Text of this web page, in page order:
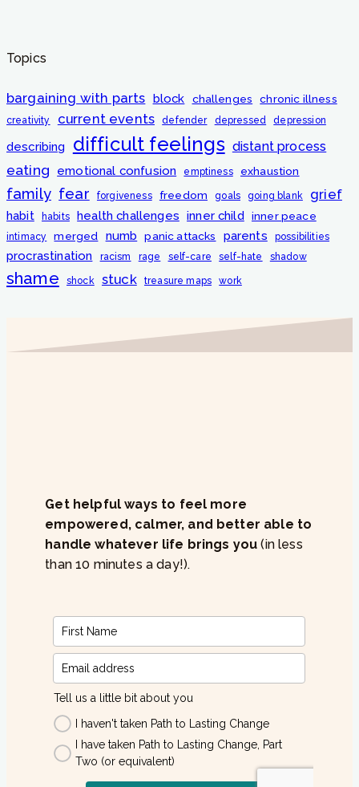
Topics
bargaining with parts block challenges chronic illness
creativity current events defender depressed depression
describing difficult feelings distant process
eating emotional confusion emptiness exhaustion
family fear forgiveness freedom goals going blank grief
habit habits health challenges inner child inner peace
intimacy merged numb panic attacks parents possibilities
procrastination racism rage self-care self-hate shadow
shame shock stuck treasure maps work
Get helpful ways to feel more
empowered, calmer, and better able to
handle whatever life brings you (in less
than 10 minutes a day!).